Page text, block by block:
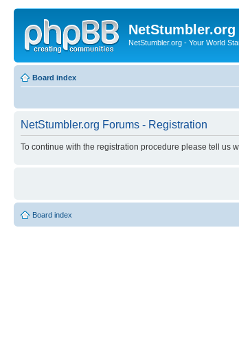
NetStumbler.org - Your World
Board index
NetStumbler.org Forums - Registration
To continue with the registration procedure please tell us
Board index